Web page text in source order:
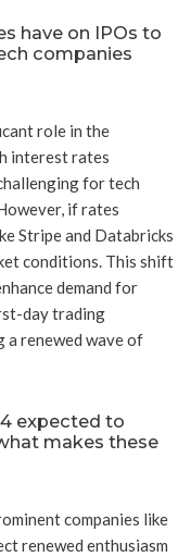
have on IPOs to
companies
role in the
interest rates
for tech
if rates
Stripe and Databricks
conditions. This shift
demand for
day trading
a renewed wave of
expected to
makes these
companies like
renewed enthusiasm